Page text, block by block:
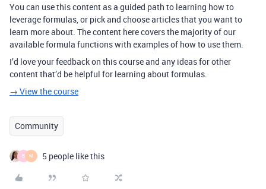
You can use this content as a guided path to learning how to
leverage formulas, or pick and choose articles that you want to
learn more about. The content here covers the majority of our
available formula functions with examples of how to use them.
I’d love your feedback on this course and any ideas for other
content that’d be helpful for learning about formulas.
→ View the course
Community
B M 5 people like this